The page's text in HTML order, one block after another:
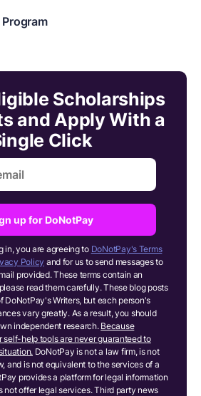
Scholarships
and Apply With a
Click
up for DoNotPay
in, you are agreeing to DoNotPay's Terms
Policy and for us to send messages to
provided. These terms contain an
read them carefully. These blog posts
DoNotPay's Writers, but each person's
vary greatly. As a result, you should
independent research. Because
self-help tools are never guaranteed to
DoNotPay is not a law firm, is not
and is not equivalent to the services of a
provides a platform for legal information
not offer legal services. Third party news